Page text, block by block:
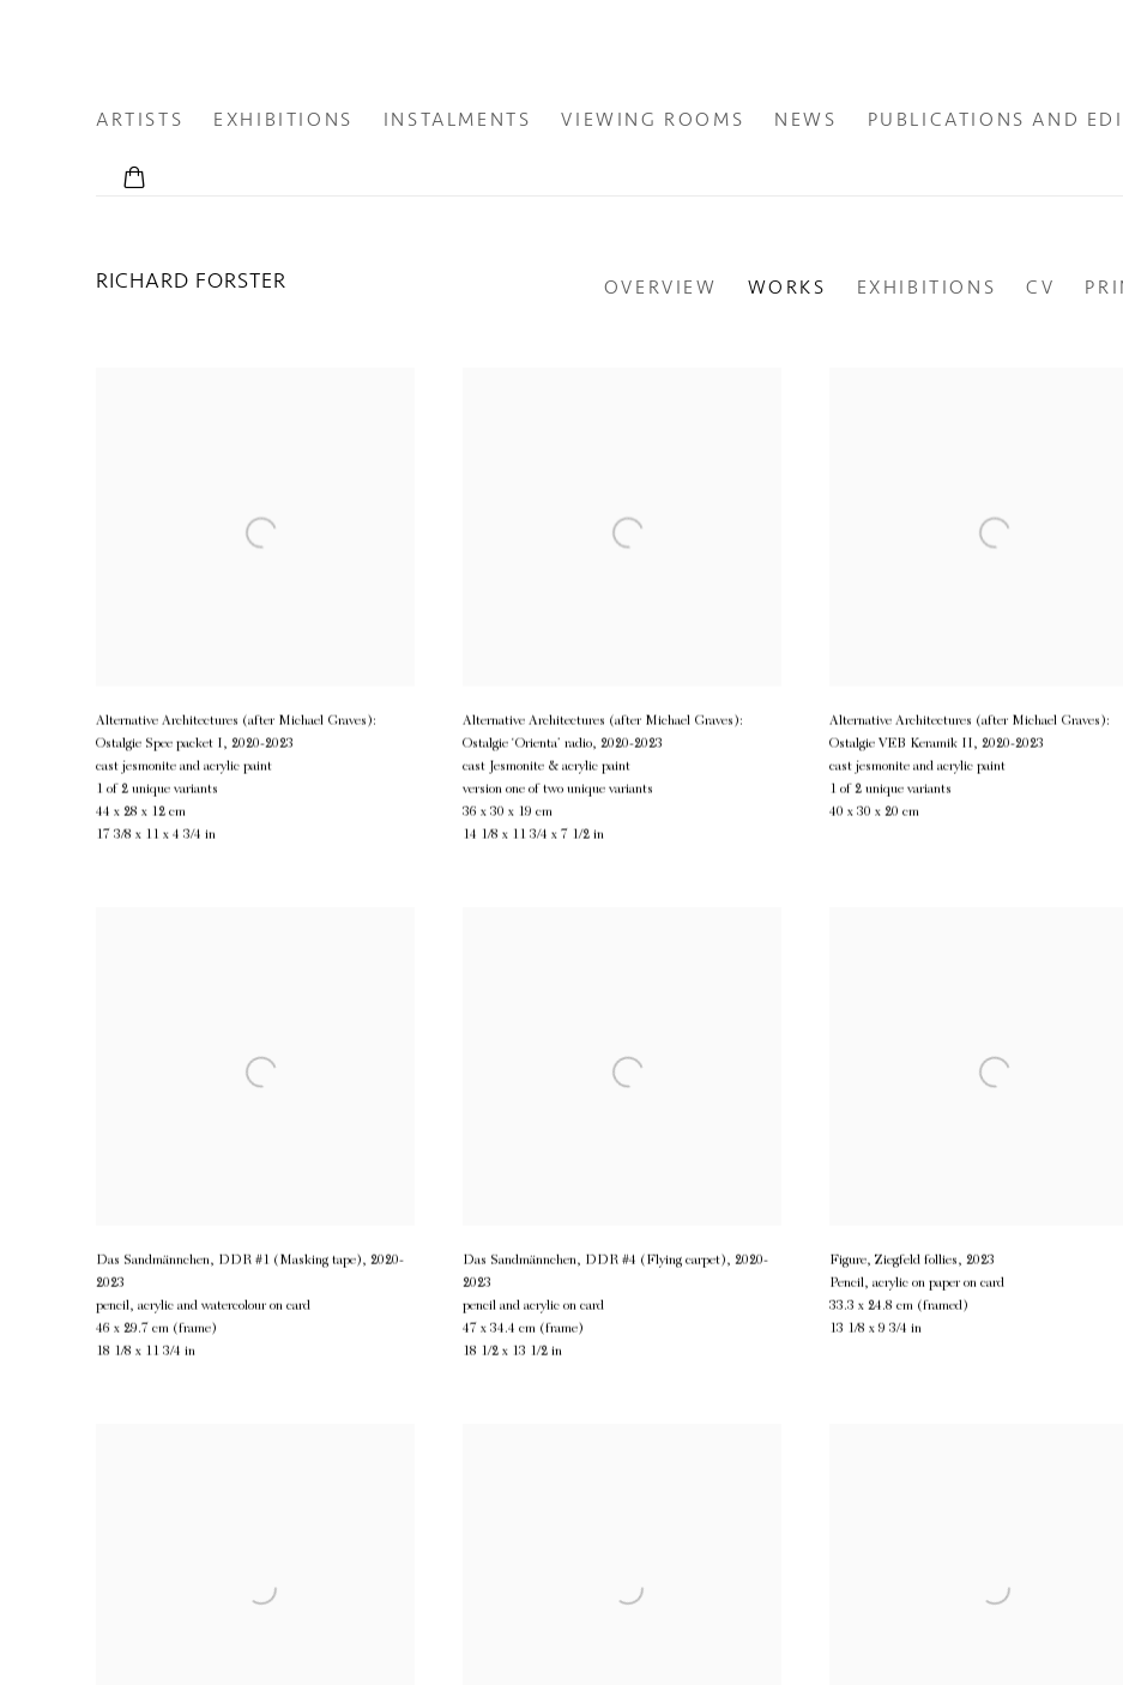
ARTISTS EXHIBITIONS INSTALMENTS VIEWING ROOMS NEWS PUBLICATIONS AND
RICHARD FORSTER OVERVIEW WORKS EXHIBITIONS CV
Alternative Architectures (after Michael Graves):
Ostalgie Spee packet I, 2020-2023
cast jesmonite and acrylic paint
1 of 2 unique variants
44 x 28 x 12 cm
17 3/8 x 11 x 4 3/4 in
Alternative Architectures (after Michael Graves):
Ostalgie ‘Orienta’ radio, 2020-2023
cast Jesmonite & acrylic paint
version one of two unique variants
36 x 30 x 19 cm
14 1/8 x 11 3/4 x 7 1/2 in
Alternative Architectures (after Michael Graves):
Ostalgie VEB Keramik II, 2020-2023
cast jesmonite and acrylic paint
1 of 2 unique variants
40 x 30 x 20 cm
Das Sandmännchen, DDR #1 (Masking tape), 2020-
2023
pencil, acrylic and watercolour on card
46 x 29.7 cm (frame)
18 1/8 x 11 3/4 in
Das Sandmännchen, DDR #4 (Flying carpet), 2020-
2023
pencil and acrylic on card
47 x 34.4 cm (frame)
18 1/2 x 13 1/2 in
Figure, Ziegfeld follies, 2023
Pencil, acrylic on paper on card
33.3 x 24.8 cm (framed)
13 1/8 x 9 3/4 in